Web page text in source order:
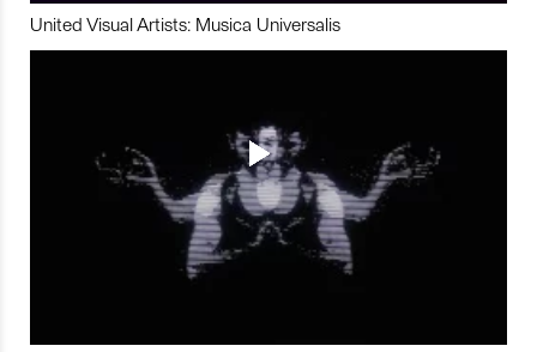
United Visual Artists: Musica Universalis